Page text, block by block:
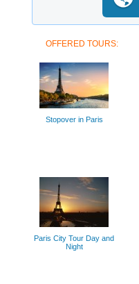
OFFERED TOURS:
Stopover in Paris
Paris City Tour Day and
Night